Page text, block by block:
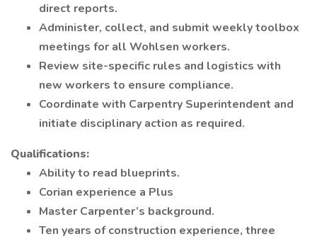
direct reports.
Administer, collect, and submit weekly toolbox
meetings for all Wohlsen workers.
Review site-specific rules and logistics with
new workers to ensure compliance.
Coordinate with Carpentry Superintendent and
initiate disciplinary action as required.
Qualifications:
Ability to read blueprints.
Corian experience a Plus
Master Carpenter’s background.
Ten years of construction experience, three